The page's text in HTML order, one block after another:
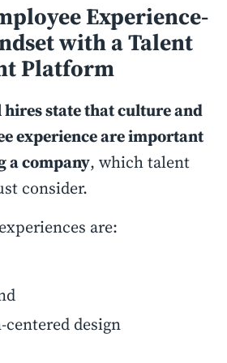
Experience-
with a Talent
Platform
state that culture and
experience are important
a company, which talent
consider.
are:
design